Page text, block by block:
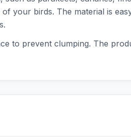
your birds. The material is
to prevent clumping. The